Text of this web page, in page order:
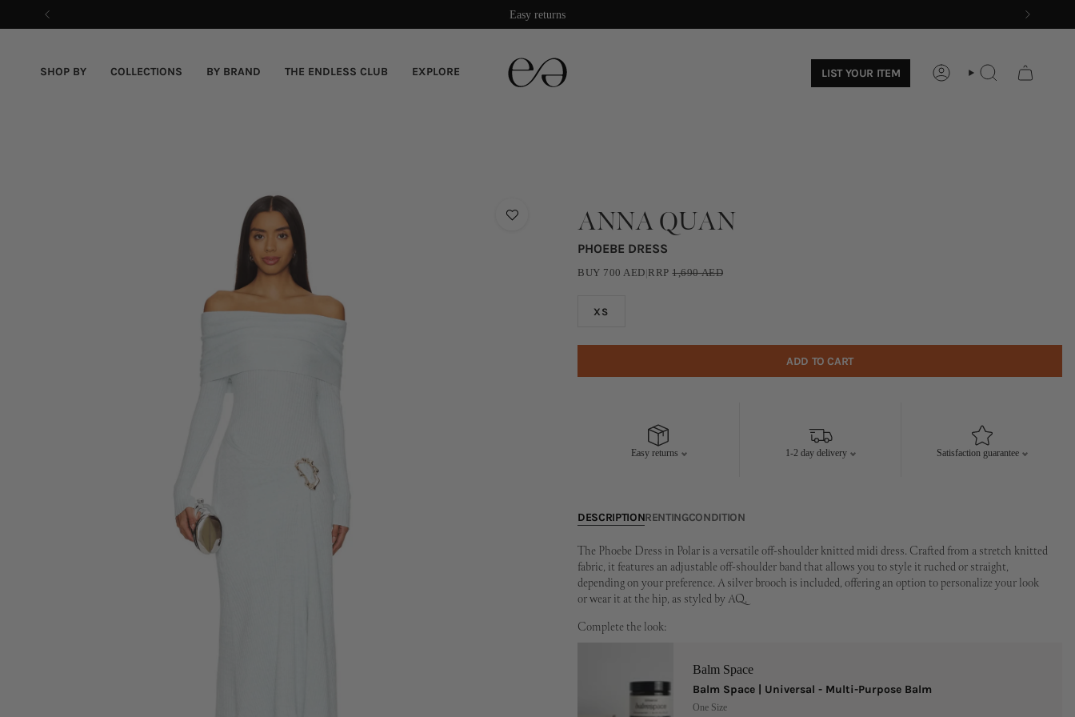
Easy returns
SHOP BY COLLECTIONS BY BRAND THE ENDLESS CLUB EXPLORE LIST YOUR ITEM ACCOUNTSEARCH
ANNA QUAN
PHOEBE DRESS
BUY 700 AED|RRP1,690AED
XS
ADD TO CART
Easy returns 1-2 day delivery Satisfaction guarantee
DESCRIPTIONRENTINGCONDITION
The Phoebe Dress in Polar is a versatile off-shoulder knitted midi dress. Crafted from a stretch knitted
fabric, it features an adjustable off-shoulder band that allows you to style it ruched or straight,
depending on your preference. A silver brooch is included, offering an option to personalize your look
or wear it at the hip, as styled by AQ.
Complete the look:
Balm Space
Balm Space | Universal - Multi-Purpose Balm
One Size